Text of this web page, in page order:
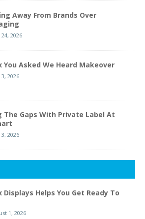
Away From Brands Over
24, 2026
You Asked We Heard Makeover
3, 2026
The Gaps With Private Label At
3, 2026
Displays Helps You Get Ready To
1, 2026